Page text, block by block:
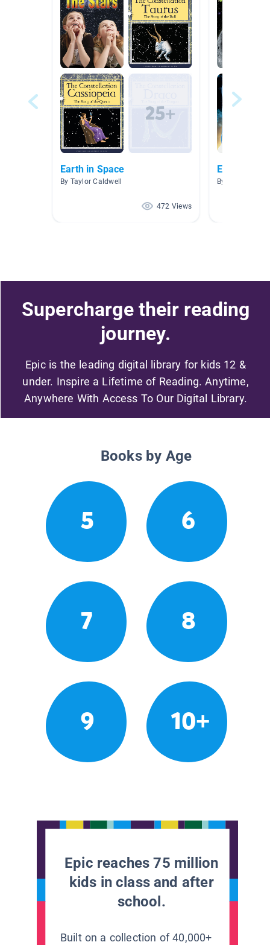
Earth in Space
By Taylor Caldwell
472 Views
Earth and
By Ashleen
Supercharge their reading
journey.
Epic is the leading digital library for kids 12 &
under. Inspire a Lifetime of Reading. Anytime,
Anywhere With Access To Our Digital Library.
Books by Age
5 6
7 8
9 10+
Epic reaches 75 million
kids in class and after
school.
Built on a collection of 40,000+